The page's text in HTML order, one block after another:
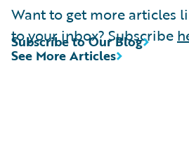
Want to get more articles
to your inbox? Subscribe
See More Articles
Subscribe to Our Blog